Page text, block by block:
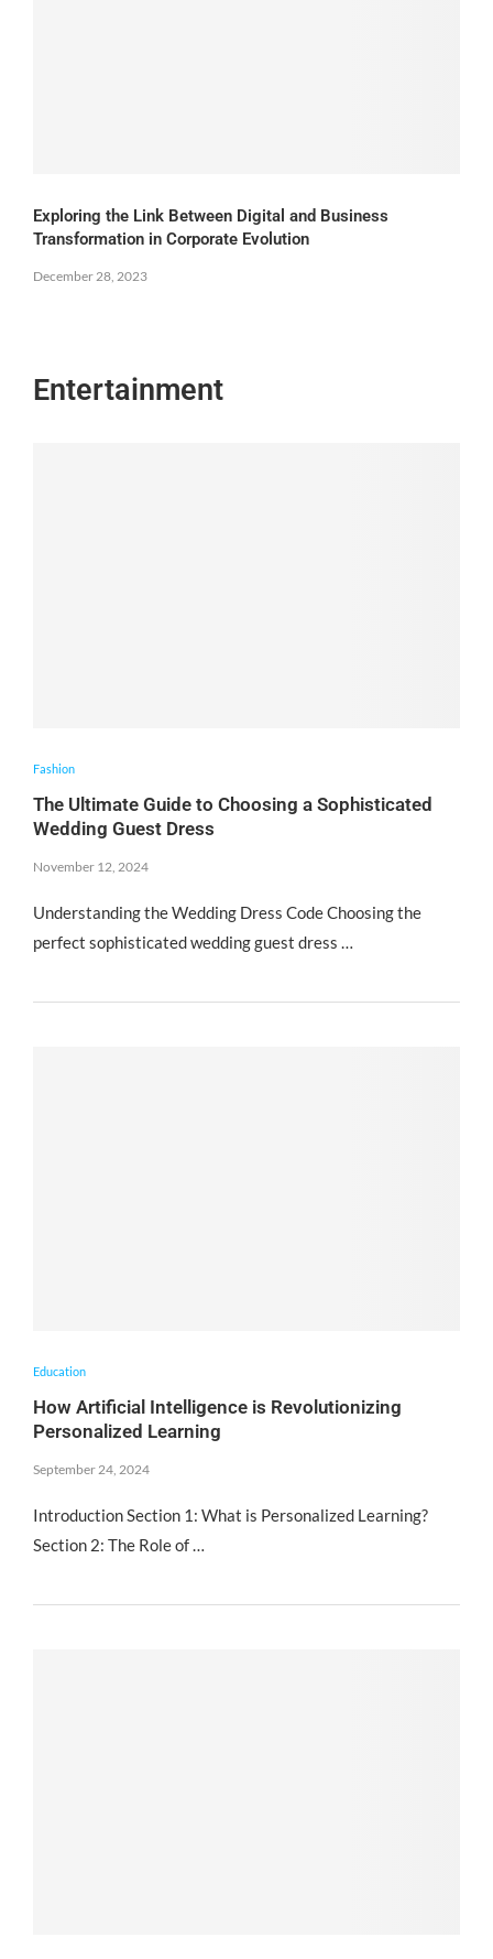
Exploring the Link Between Digital and Business
Transformation in Corporate Evolution
December 28, 2023
Entertainment
Fashion
The Ultimate Guide to Choosing a Sophisticated
Wedding Guest Dress
November 12, 2024
Understanding the Wedding Dress Code Choosing the
perfect sophisticated wedding guest dress …
Education
How Artificial Intelligence is Revolutionizing
Personalized Learning
September 24, 2024
Introduction Section 1: What is Personalized Learning?
Section 2: The Role of …